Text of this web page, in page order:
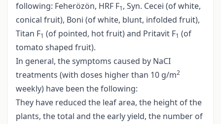
following: Feherözön, HRF F1, Syn. Cecei (of white,
conical fruit), Boni (of white, blunt, infolded fruit),
Titan F1 (of pointed, hot fruit) and Pritavit F1 (of
tomato shaped fruit).
In general, the symptoms caused by NaCI
treatments (with doses higher than 10 g/m2
weekly) have been the following:
They have reduced the leaf area, the height of the
plants, the total and the early yield, the number of